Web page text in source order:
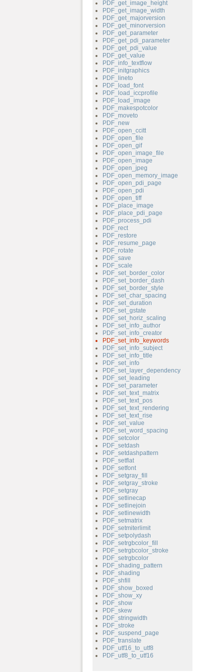
PDF_get_image_height
PDF_get_image_width
PDF_get_majorversion
PDF_get_minorversion
PDF_get_parameter
PDF_get_pdi_parameter
PDF_get_pdi_value
PDF_get_value
PDF_info_textflow
PDF_initgraphics
PDF_lineto
PDF_load_font
PDF_load_iccprofile
PDF_load_image
PDF_makespotcolor
PDF_moveto
PDF_new
PDF_open_ccitt
PDF_open_file
PDF_open_gif
PDF_open_image_file
PDF_open_image
PDF_open_jpeg
PDF_open_memory_image
PDF_open_pdi_page
PDF_open_pdi
PDF_open_tiff
PDF_place_image
PDF_place_pdi_page
PDF_process_pdi
PDF_rect
PDF_restore
PDF_resume_page
PDF_rotate
PDF_save
PDF_scale
PDF_set_border_color
PDF_set_border_dash
PDF_set_border_style
PDF_set_char_spacing
PDF_set_duration
PDF_set_gstate
PDF_set_horiz_scaling
PDF_set_info_author
PDF_set_info_creator
PDF_set_info_keywords
PDF_set_info_subject
PDF_set_info_title
PDF_set_info
PDF_set_layer_dependency
PDF_set_leading
PDF_set_parameter
PDF_set_text_matrix
PDF_set_text_pos
PDF_set_text_rendering
PDF_set_text_rise
PDF_set_value
PDF_set_word_spacing
PDF_setcolor
PDF_setdash
PDF_setdashpattern
PDF_setflat
PDF_setfont
PDF_setgray_fill
PDF_setgray_stroke
PDF_setgray
PDF_setlinecap
PDF_setlinejoin
PDF_setlinewidth
PDF_setmatrix
PDF_setmiterlimit
PDF_setpolydash
PDF_setrgbcolor_fill
PDF_setrgbcolor_stroke
PDF_setrgbcolor
PDF_shading_pattern
PDF_shading
PDF_shfill
PDF_show_boxed
PDF_show_xy
PDF_show
PDF_skew
PDF_stringwidth
PDF_stroke
PDF_suspend_page
PDF_translate
PDF_utf16_to_utf8
PDF_utf8_to_utf16